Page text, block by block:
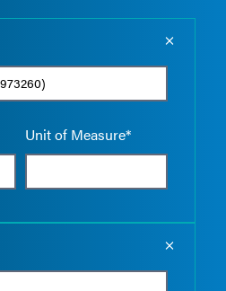
Unit of Measure*